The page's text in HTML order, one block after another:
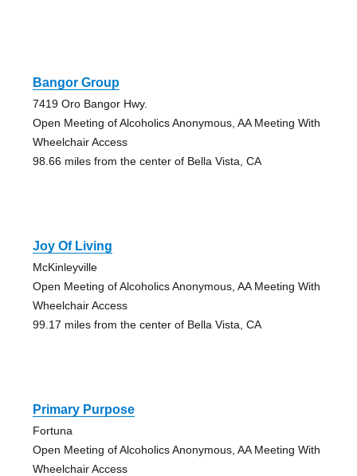
Bangor Group
7419 Oro Bangor Hwy.
Open Meeting of Alcoholics Anonymous, AA Meeting With
Wheelchair Access
98.66 miles from the center of Bella Vista, CA
Joy Of Living
McKinleyville
Open Meeting of Alcoholics Anonymous, AA Meeting With
Wheelchair Access
99.17 miles from the center of Bella Vista, CA
Primary Purpose
Fortuna
Open Meeting of Alcoholics Anonymous, AA Meeting With
Wheelchair Access